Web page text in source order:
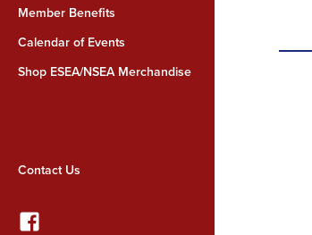
Member Benefits
Calendar of Events
Shop ESEA/NSEA Merchandise
Contact Us